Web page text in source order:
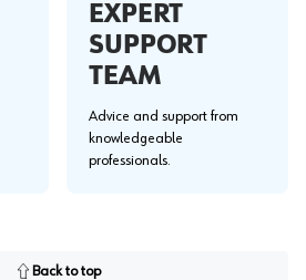
EXPERT
SUPPORT
TEAM
Advice and support from
knowledgeable
professionals.
Back to top